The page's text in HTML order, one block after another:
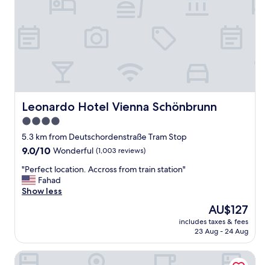
o
r
e
.
R
e
a
l
l
y
a
r
Leonardo Hotel Vienna Schönbrunn
Leonardo Hotel Vienna Schönbrunn
4.0
star
property
5.3 km from Deutschordenstraße Tram Stop
9.0
of
10,
Wonderful,
9.0/10 Wonderful (1,003 reviews)
"
P
e
t
l
"Perfect location. Accross from train station"
Fahad
Show less
The
price
is
AU$127
includes taxes & fees
23 Aug - 24 Aug
arte Hotel Wien Stadthalle